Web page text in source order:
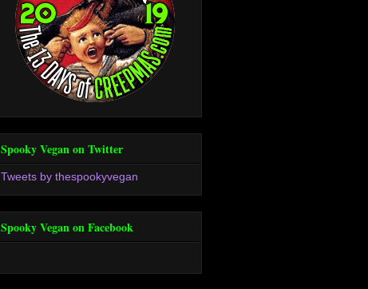
Spooky Vegan on Twitter
Tweets by thespookyvegan
Spooky Vegan on Facebook